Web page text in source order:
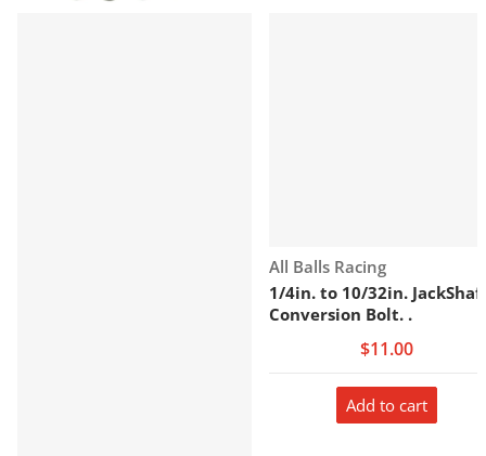
Vendor:
All Balls Racing
1/4in. to 10/32in.
Conversion Bolt. .
$11.00
Add to cart